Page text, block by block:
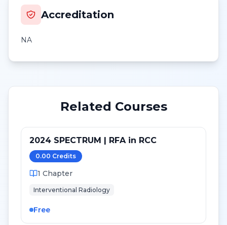
Accreditation
NA
Related Courses
2024 SPECTRUM | RFA in RCC
0.00 Credits
1 Chapter
Interventional Radiology
Free